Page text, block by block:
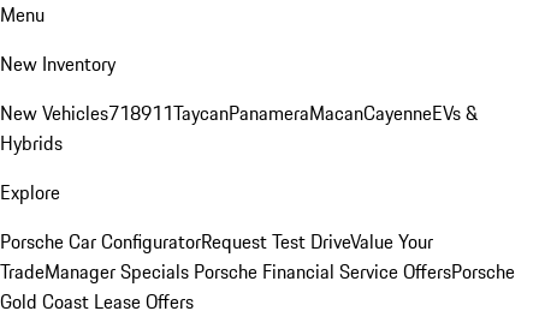
Menu
New Inventory
New Vehicles718911TaycanPanameraMacanCayenneEVs &
Hybrids
Explore
Porsche Car ConfiguratorRequest Test DriveValue Your
TradeManager Specials Porsche Financial Service OffersPorsche
Gold Coast Lease Offers